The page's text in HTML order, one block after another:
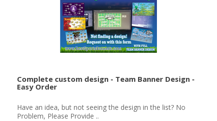
Complete custom design - Team Banner Design -
Easy Order
Have an idea, but not seeing the design in the list? No
Problem, Please Provide ..